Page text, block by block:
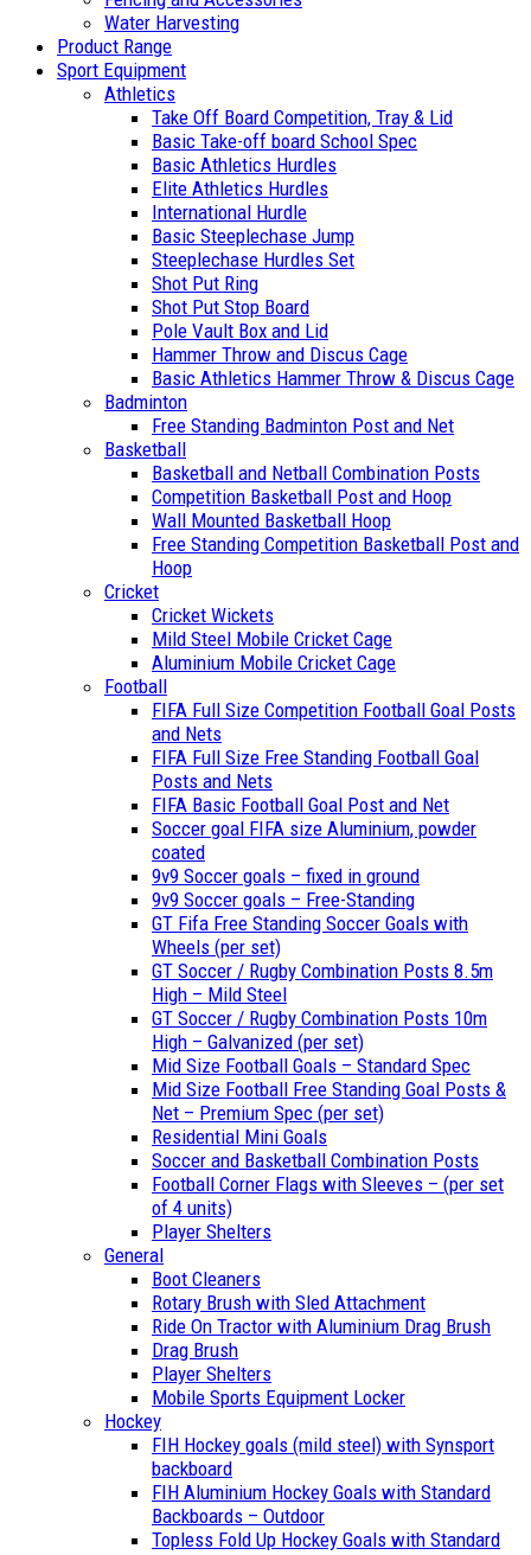
Water Harvesting
Product Range
Sport Equipment
Athletics
Take Off Board Competition, Tray & Lid
Basic Take-off board School Spec
Basic Athletics Hurdles
Elite Athletics Hurdles
International Hurdle
Basic Steeplechase Jump
Steeplechase Hurdles Set
Shot Put Ring
Shot Put Stop Board
Pole Vault Box and Lid
Hammer Throw and Discus Cage
Basic Athletics Hammer Throw & Discus Cage
Badminton
Free Standing Badminton Post and Net
Basketball
Basketball and Netball Combination Posts
Competition Basketball Post and Hoop
Wall Mounted Basketball Hoop
Free Standing Competition Basketball Post and
Hoop
Cricket
Cricket Wickets
Mild Steel Mobile Cricket Cage
Aluminium Mobile Cricket Cage
Football
FIFA Full Size Competition Football Goal Posts
and Nets
FIFA Full Size Free Standing Football Goal
Posts and Nets
FIFA Basic Football Goal Post and Net
Soccer goal FIFA size Aluminium, powder
coated
9v9 Soccer goals – fixed in ground
9v9 Soccer goals – Free-Standing
GT Fifa Free Standing Soccer Goals with
Wheels (per set)
GT Soccer / Rugby Combination Posts 8.5m
High – Mild Steel
GT Soccer / Rugby Combination Posts 10m
High – Galvanized (per set)
Mid Size Football Goals – Standard Spec
Mid Size Football Free Standing Goal Posts &
Net – Premium Spec (per set)
Residential Mini Goals
Soccer and Basketball Combination Posts
Football Corner Flags with Sleeves – (per set
of 4 units)
Player Shelters
General
Boot Cleaners
Rotary Brush with Sled Attachment
Ride On Tractor with Aluminium Drag Brush
Drag Brush
Player Shelters
Mobile Sports Equipment Locker
Hockey
FIH Hockey goals (mild steel) with Synsport
backboard
FIH Aluminium Hockey Goals with Standard
Backboards – Outdoor
Topless Fold Up Hockey Goals with Standard